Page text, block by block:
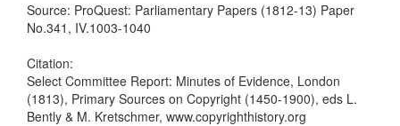
Source: ProQuest: Parliamentary Papers (1812-13) Paper
No.341, IV.1003-1040
Citation:
Select Committee Report: Minutes of Evidence, London
(1813), Primary Sources on Copyright (1450-1900), eds L.
Bently & M. Kretschmer, www.copyrighthistory.org